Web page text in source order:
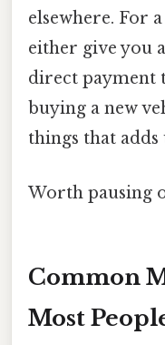
elsewhere. For
either give you
direct payment
buying a new
things that adds
Worth pausing
Common
Most